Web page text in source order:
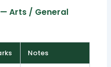
— Arts / General
Notes